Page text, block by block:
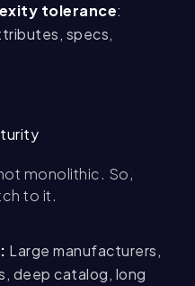
tolerance:
specs,
monolithic. So,
to it.
Large manufacturers,
deep catalog, long